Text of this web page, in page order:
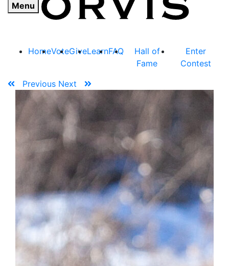
Menu
HomeVoteGiveLearnFAQ
Hall of
Fame
Enter
Contest
Previous Next